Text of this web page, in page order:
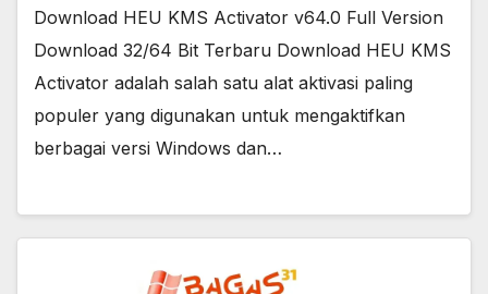
Download HEU KMS Activator v64.0 Full Version
Download 32/64 Bit Terbaru Download HEU KMS
Activator adalah salah satu alat aktivasi paling
populer yang digunakan untuk mengaktifkan
berbagai versi Windows dan…